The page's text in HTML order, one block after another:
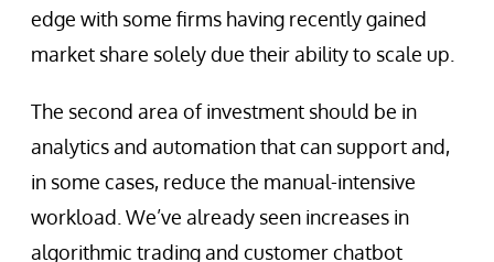
edge with some firms having recently gained
market share solely due their ability to scale up.
The second area of investment should be in
analytics and automation that can support and,
in some cases, reduce the manual-intensive
workload. We’ve already seen increases in
algorithmic trading and customer chatbot